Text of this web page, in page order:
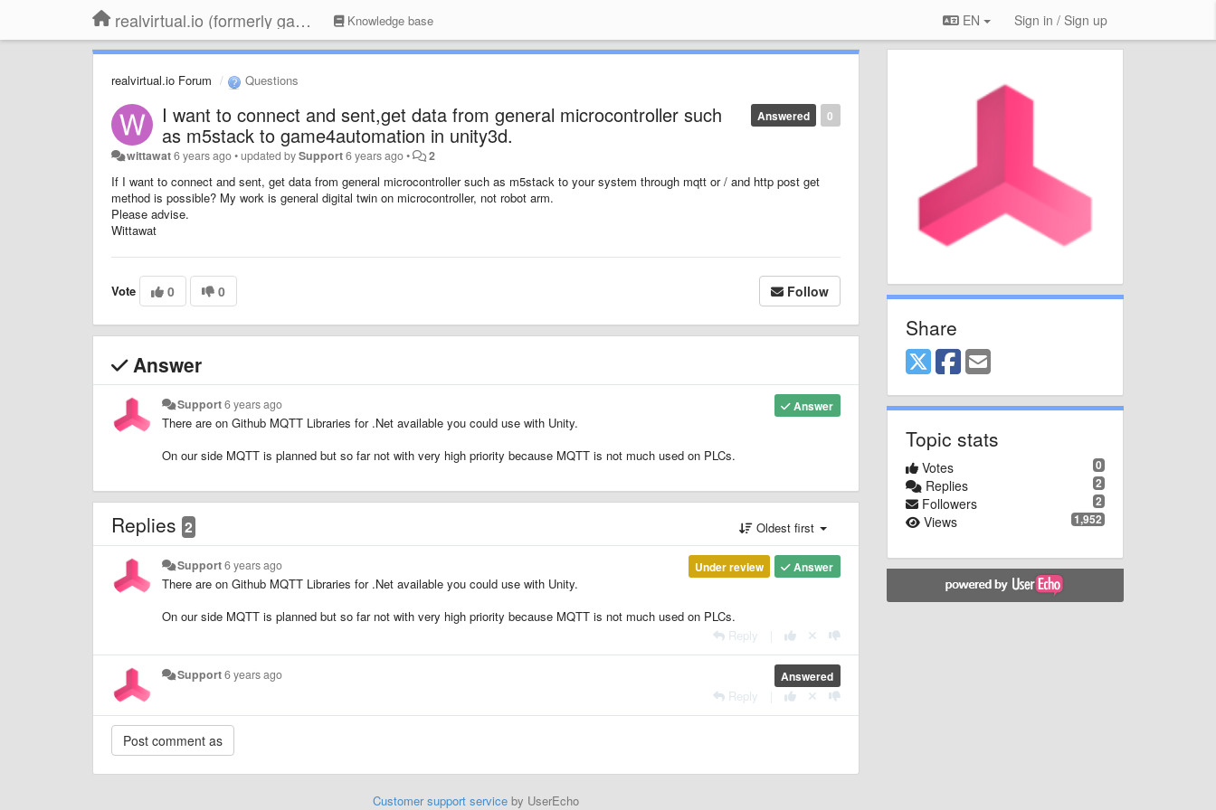
realvirtual.io (formerly game4automation) Knowledge base EN Sign in / Sign up
realvirtual.io Forum Questions
0
Answered
I want to connect and sent,get data from general microcontroller such
as m5stack to game4automation in unity3d.
wittawat6 years ago•updated bySupport6 years ago• 2
If I want to connect and sent, get data from general microcontroller such as m5stack to your system through mqtt or / and http post get
method is possible? My work is general digital twin on microcontroller, not robot arm.
Please advise.
Wittawat
Vote 0 0 Follow
Answer
Answer
Support6 years ago
There are on Github MQTT Libraries for .Net available you could use with Unity.
On our side MQTT is planned but so far not with very high priority because MQTT is not much used on PLCs.
Replies 2 Oldest first
Answer
Under review
Support6 years ago
There are on Github MQTT Libraries for .Net available you could use with Unity.
On our side MQTT is planned but so far not with very high priority because MQTT is not much used on PLCs.
Reply
Answered
Support6 years ago
Reply
Customer support serviceby UserEcho
Share
Topic stats
0
Votes
2
Replies
2
Followers
1,952
Views